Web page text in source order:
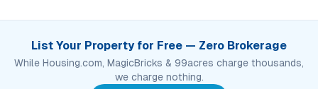
List Your Property for Free — Zero Brokerage
While Housing.com, MagicBricks & 99acres charge thousands,
we charge nothing.